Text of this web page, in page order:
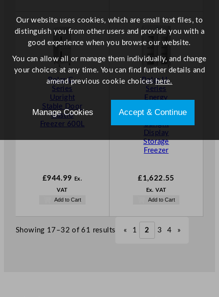
Polar G-
Series
Upright
Stable Door
Gastro
Freezer 600L
£944.99 Ex.
VAT
Add to Cart
Polar U-
Series
Energy
Double Door
Upright
Display
Storage
Freezer
£1,622.55
Ex. VAT
Add to Cart
Showing 17–32 of 61 results « 1 2 3 4 »
Our website uses cookies, which are small text files, to
distinguish you from other users and provide you with a
good experience when you browse our website.
You can allow all or manage them individually, and change
your choices at any time. You can find further details and
amend previous cookie choiceshere.
Manage Cookies Accept & Continue